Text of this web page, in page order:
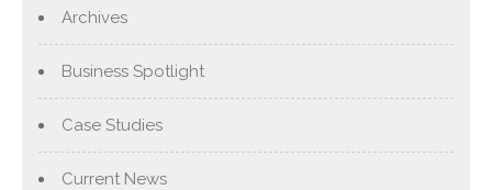
Archives
Business Spotlight
Case Studies
Current News